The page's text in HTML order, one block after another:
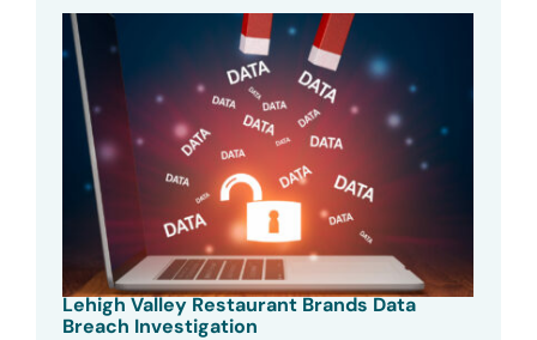
Lehigh Valley Restaurant Brands Data
Breach Investigation